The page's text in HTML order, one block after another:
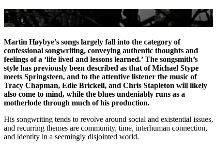
Bio
Martin Høybye’s songs largely fall into the category of
confessional songwriting, conveying authentic thoughts and
feelings of a ‘life lived and lessons learned.’ The songsmith’s
style has previously been described as that of Michael Stype
meets Springsteen, and to the attentive listener the music of
Tracy Chapman, Edie Brickell, and Chris Stapleton will likely
also come to mind, while the blues undeniably runs as a
motherlode through much of his production.
His songwriting tends to revolve around social and existential issues,
and recurring themes are community, time, interhuman connection,
and identity in a seemingly disjointed world.